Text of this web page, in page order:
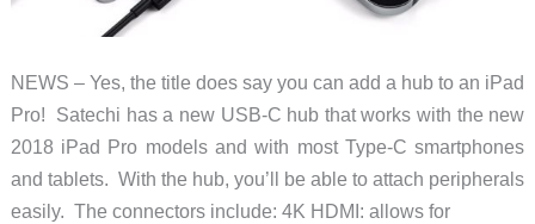
NEWS – Yes, the title does say you can add a hub to an iPad
Pro! Satechi has a new USB-C hub that works with the new
2018 iPad Pro models and with most Type-C smartphones
and tablets. With the hub, you’ll be able to attach peripherals
easily. The connectors include: 4K HDMI: allows for